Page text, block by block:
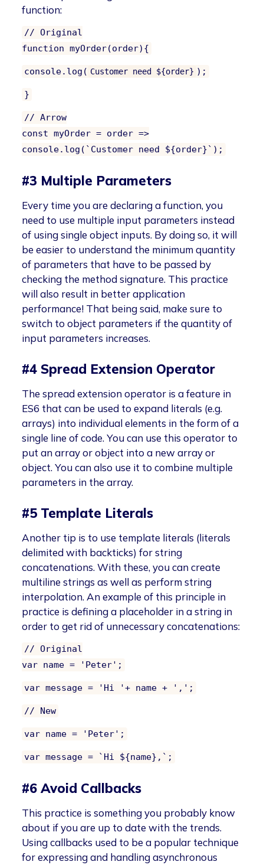
function:
// Original
function myOrder(order){
console.log( Customer need ${order} );
}
// Arrow
const myOrder = order =>
console.log(`Customer need ${order}`);
#3 Multiple Parameters
Every time you are declaring a function, you
need to use multiple input parameters instead
of using single object inputs. By doing so, it will
be easier to understand the minimum quantity
of parameters that have to be passed by
checking the method signature. This practice
will also result in better application
performance! That being said, make sure to
switch to object parameters if the quantity of
input parameters increases.
#4 Spread Extension Operator
The spread extension operator is a feature in
ES6 that can be used to expand literals (e.g.
arrays) into individual elements in the form of a
single line of code. You can use this operator to
put an array or object into a new array or
object. You can also use it to combine multiple
parameters in the array.
#5 Template Literals
Another tip is to use template literals (literals
delimited with backticks) for string
concatenations. With these, you can create
multiline strings as well as perform string
interpolation. An example of this principle in
practice is defining a placeholder in a string in
order to get rid of unnecessary concatenations:
// Original
var name = 'Peter';
var message = 'Hi '+ name + ',';
// New
var name = 'Peter';
var message = `Hi ${name},`;
#6 Avoid Callbacks
This practice is something you probably know
about if you are up to date with the trends.
Using callbacks used to be a popular technique
for expressing and handling asynchronous